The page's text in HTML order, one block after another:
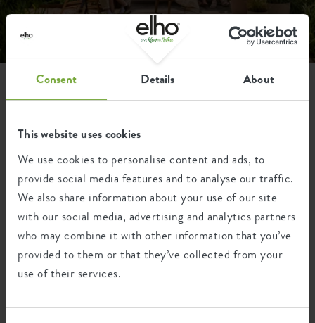
Consent Details About
This website uses cookies
We use cookies to personalise content and ads, to
provide social media features and to analyse our traffic.
We also share information about your use of our site
with our social media, advertising and analytics partners
who may combine it with other information that you’ve
provided to them or that they’ve collected from your
use of their services.
collection all products
Get inspired by our broad collection of products. Brighten
up your living room, garden, balcony or kitchen with our
beautiful collection. Give room to nature.
193 artikelen